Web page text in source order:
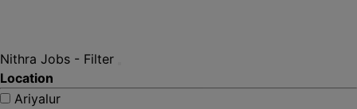
Nithra Jobs - Filter
Location
Ariyalur